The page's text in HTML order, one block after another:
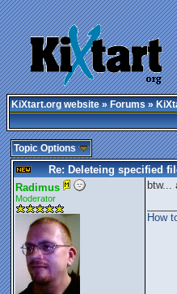
KiXtart.org website»Forums»
Topic Options
Re: Deleteing specified
Radimus
Moderator
btw...
How